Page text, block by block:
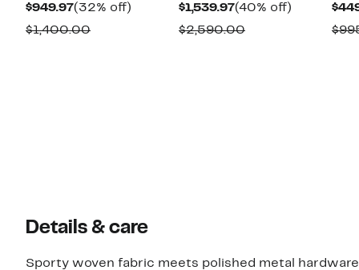
$949.97Current
Price
(32% off)
$1,400.00Comparable
$1,539.97Current
Price
(40% off)
$2,590.00Comparable
Details & care
Sporty woven fabric meets polished metal